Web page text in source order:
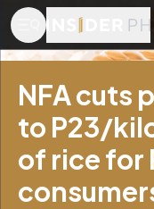
NFA cuts
to P23/
of rice for